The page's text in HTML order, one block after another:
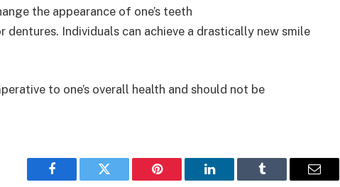
the appearance of one’s teeth
dentures. Individuals can achieve a drastically new smile
to one’s overall health and should not be
Facebook Twitter Pinterest LinkedIn Tumblr Email